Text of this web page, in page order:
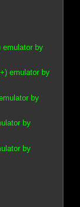
emulator by
emulator by
by
by
by